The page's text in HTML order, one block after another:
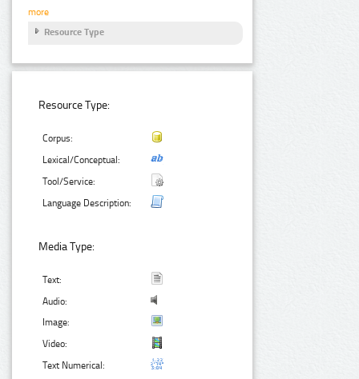
more
Resource Type
Resource Type:
Corpus:
Lexical/Conceptual:
Tool/Service:
Language Description:
Media Type:
Text:
Audio:
Image:
Video:
Text Numerical: